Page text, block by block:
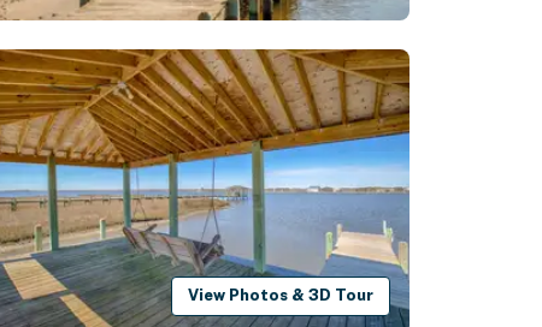
View Photos & 3D Tour